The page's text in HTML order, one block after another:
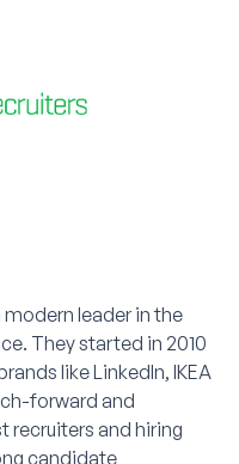
modern leader in the
They started in 2010
like LinkedIn, IKEA
forward and
recruiters and hiring
candidate